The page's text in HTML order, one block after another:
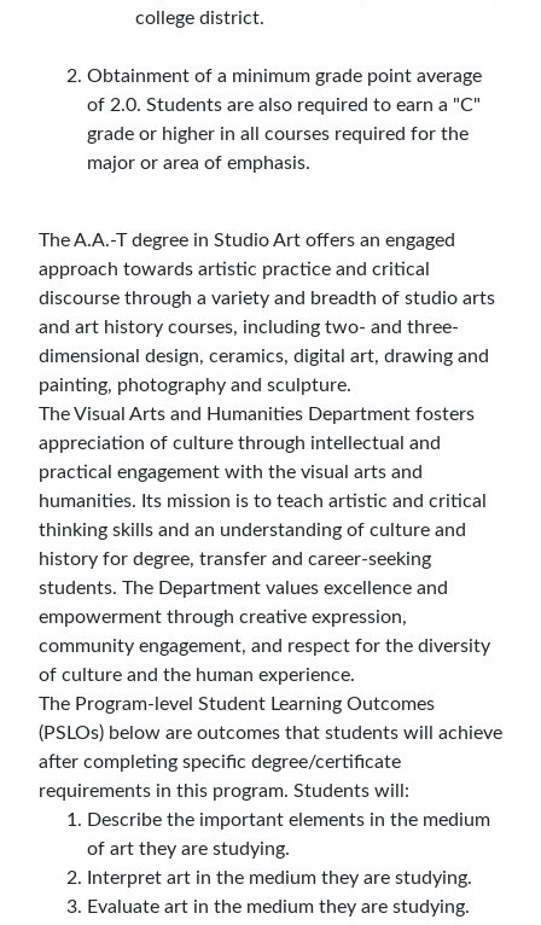
college district.
Obtainment of a minimum grade point average
of 2.0. Students are also required to earn a "C"
grade or higher in all courses required for the
major or area of emphasis.
The A.A.-T degree in Studio Art offers an engaged
approach towards artistic practice and critical
discourse through a variety and breadth of studio arts
and art history courses, including two- and three-
dimensional design, ceramics, digital art, drawing and
painting, photography and sculpture.
The Visual Arts and Humanities Department fosters
appreciation of culture through intellectual and
practical engagement with the visual arts and
humanities. Its mission is to teach artistic and critical
thinking skills and an understanding of culture and
history for degree, transfer and career-seeking
students. The Department values excellence and
empowerment through creative expression,
community engagement, and respect for the diversity
of culture and the human experience.
The Program-level Student Learning Outcomes
(PSLOs) below are outcomes that students will achieve
after completing specific degree/certificate
requirements in this program. Students will:
Describe the important elements in the medium
of art they are studying.
Interpret art in the medium they are studying.
Evaluate art in the medium they are studying.